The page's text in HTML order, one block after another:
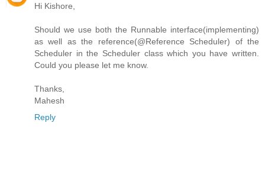
Hi Kishore,
Should we use both the Runnable interface(implementing)
as well as the reference(@Reference Scheduler) of the
Scheduler in the Scheduler class which you have written.
Could you please let me know.
Thanks,
Mahesh
Reply